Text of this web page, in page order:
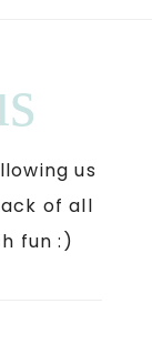
us
of all
fun :)